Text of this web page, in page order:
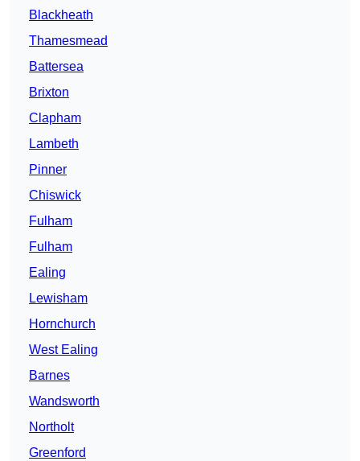
Blackheath
Thamesmead
Battersea
Brixton
Clapham
Lambeth
Pinner
Chiswick
Fulham
Fulham
Ealing
Lewisham
Hornchurch
West Ealing
Barnes
Wandsworth
Northolt
Greenford